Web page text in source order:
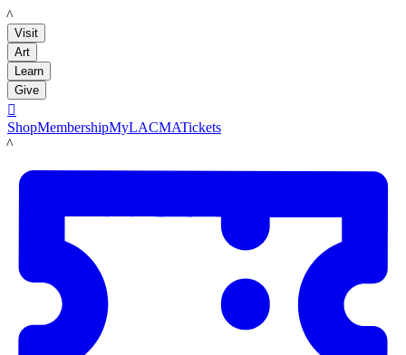
LACMA
Visit
Art
Learn
Give

ShopMembershipMyLACMATickets
LACMA